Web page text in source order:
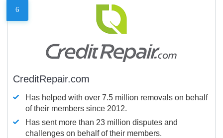
6
CreditRepair.com
Has helped with over 7.5 million removals on behalf
of their members since 2012.
Has sent more than 23 million disputes and
challenges on behalf of their members.